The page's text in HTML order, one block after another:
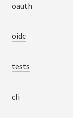
oauth
oidc
tests
cli